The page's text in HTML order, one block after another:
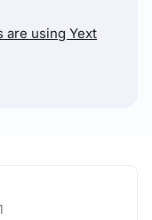
are using Yext